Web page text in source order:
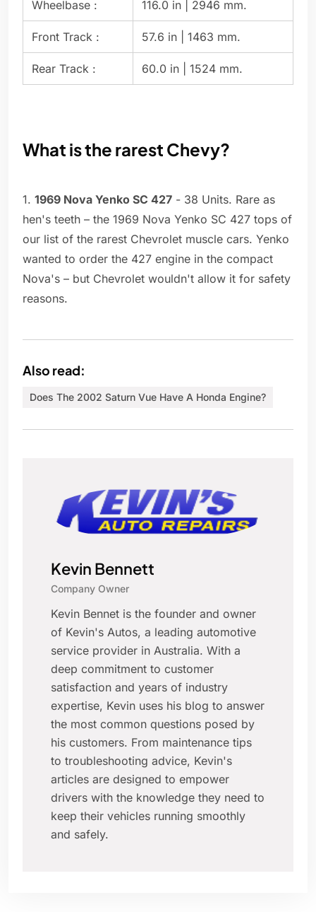
Wheelbase : 116.0 in | 2946 mm.
Front Track : 57.6 in | 1463 mm.
Rear Track : 60.0 in | 1524 mm.
What is the rarest Chevy?
1. 1969 Nova Yenko SC 427 - 38 Units. Rare as
hen's teeth – the 1969 Nova Yenko SC 427 tops of
our list of the rarest Chevrolet muscle cars. Yenko
wanted to order the 427 engine in the compact
Nova's – but Chevrolet wouldn't allow it for safety
reasons.
Also read:
Does The 2002 Saturn Vue Have A Honda Engine?
Kevin Bennett
Company Owner
Kevin Bennet is the founder and owner
of Kevin's Autos, a leading automotive
service provider in Australia. With a
deep commitment to customer
satisfaction and years of industry
expertise, Kevin uses his blog to answer
the most common questions posed by
his customers. From maintenance tips
to troubleshooting advice, Kevin's
articles are designed to empower
drivers with the knowledge they need to
keep their vehicles running smoothly
and safely.